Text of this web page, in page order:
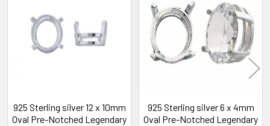
Products
925 Sterling silver 12 x 10mm
Oval Pre-Notched Legendary
925 Sterling silver 6 x 4mm
Oval Pre-Notched Legendary